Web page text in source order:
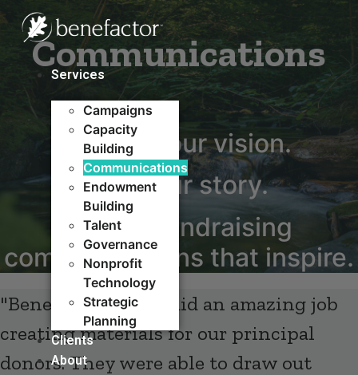
content
Services
Campaigns
Capacity
Building​
Communications
Endowment
Building
Talent
Governance
Nonprofit
Technology
Strategic
Planning
Clients
About
Communications
Define your vision.
Tell your story.
Create fundraising
communications that inspire.​
"Benefactor Group did an amazing job
creating materials for our principal
donors. They were able to draw out